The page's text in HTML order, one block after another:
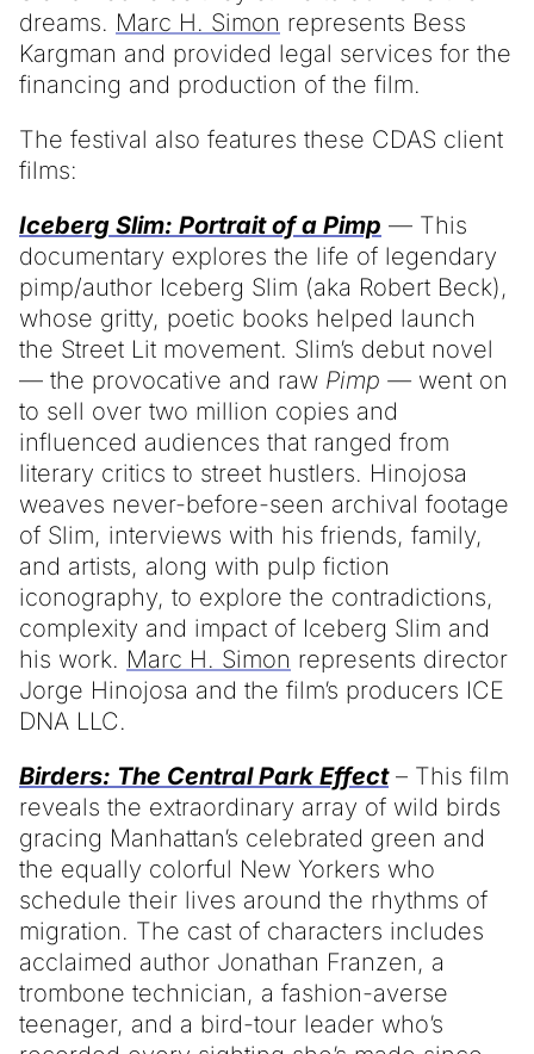
dreams. Marc H. Simon represents Bess
Kargman and provided legal services for the
financing and production of the film.
The festival also features these CDAS client
films:
Iceberg Slim: Portrait of a Pimp — This
documentary explores the life of legendary
pimp/author Iceberg Slim (aka Robert Beck),
whose gritty, poetic books helped launch
the Street Lit movement. Slim’s debut novel
— the provocative and raw Pimp — went on
to sell over two million copies and
influenced audiences that ranged from
literary critics to street hustlers. Hinojosa
weaves never-before-seen archival footage
of Slim, interviews with his friends, family,
and artists, along with pulp fiction
iconography, to explore the contradictions,
complexity and impact of Iceberg Slim and
his work. Marc H. Simon represents director
Jorge Hinojosa and the film’s producers ICE
DNA LLC.
Birders: The Central Park Effect– This film
reveals the extraordinary array of wild birds
gracing Manhattan’s celebrated green and
the equally colorful New Yorkers who
schedule their lives around the rhythms of
migration. The cast of characters includes
acclaimed author Jonathan Franzen, a
trombone technician, a fashion-averse
teenager, and a bird-tour leader who’s